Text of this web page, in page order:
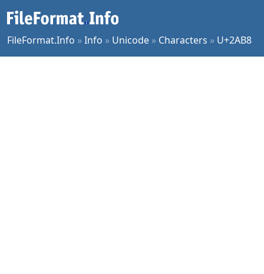
FileFormat.Info »Info » Unicode » Characters » U+2AB8